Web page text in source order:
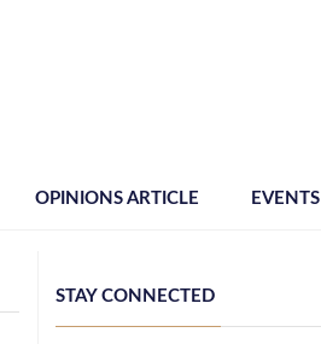
OPINIONS ARTICLE EVENTS
STAY CONNECTED